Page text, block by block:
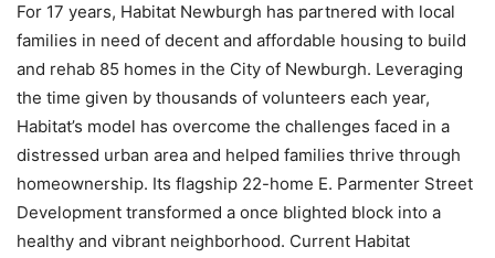
For 17 years, Habitat Newburgh has partnered with local
families in need of decent and affordable housing to build
and rehab 85 homes in the City of Newburgh. Leveraging
the time given by thousands of volunteers each year,
Habitat’s model has overcome the challenges faced in a
distressed urban area and helped families thrive through
homeownership. Its flagship 22-home E. Parmenter Street
Development transformed a once blighted block into a
healthy and vibrant neighborhood. Current Habitat